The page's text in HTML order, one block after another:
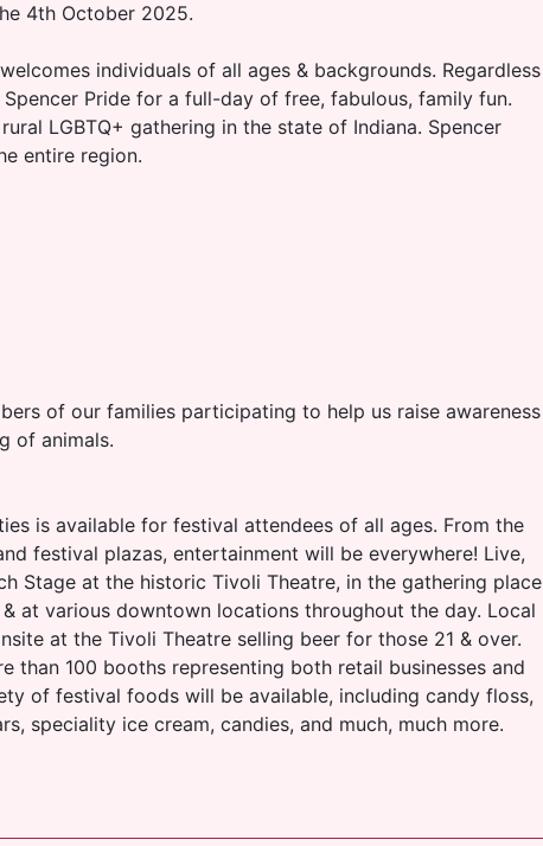
4th October 2025.
individuals of all ages & backgrounds. Regardless
Pride for a full-day of free, fabulous, family fun.​
LGBTQ+ gathering in the state of Indiana. Spencer
entire region.
of our families participating to help us raise awareness
of animals.
is available for festival attendees of all ages. From the
festival plazas, entertainment will be everywhere! Live,
Stage at the historic Tivoli Theatre, in the gathering place
at various downtown locations throughout the day. Local
at the Tivoli Theatre selling beer for those 21 & over.
than 100 booths representing both retail businesses and
of festival foods will be available, including candy floss,
speciality ice cream, candies, and much, much more.